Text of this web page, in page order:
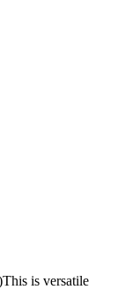
is versatile